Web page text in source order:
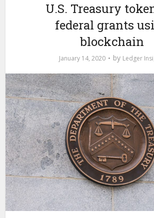
U.S. Treasury
federal grants
blockchain
January 14, 2020 by Ledger